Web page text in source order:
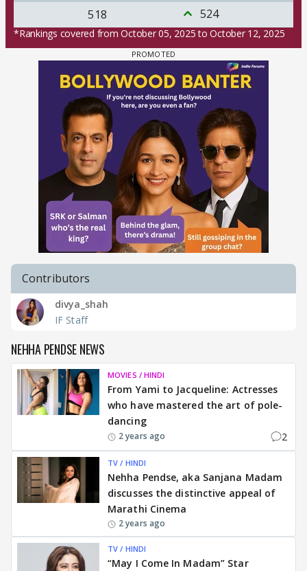
518 524
*Rankings covered from October 05, 2025 to October 12, 2025
Contributors
divya_shah
IF Staff
NEHHA PENDSE NEWS
MOVIES / HINDI
From Yami to Jacqueline: Actresses
who have mastered the art of pole-
dancing
2 years ago 2
TV / HINDI
Nehha Pendse, aka Sanjana Madam
discusses the distinctive appeal of
Marathi Cinema
2 years ago
TV / HINDI
“May I Come In Madam” Star